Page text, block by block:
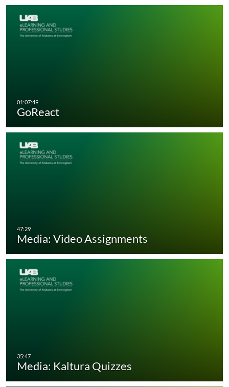
GoReact
Media: Video Assignments
Media: Kaltura Quizzes